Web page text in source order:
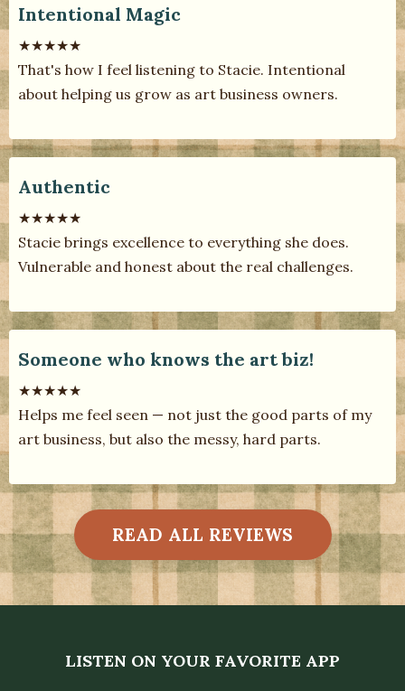
Intentional Magic
★★★★★
That's how I feel listening to Stacie. Intentional
about helping us grow as art business owners.
Authentic
★★★★★
Stacie brings excellence to everything she does.
Vulnerable and honest about the real challenges.
Someone who knows the art biz!
★★★★★
Helps me feel seen — not just the good parts of my
art business, but also the messy, hard parts.
READ ALL REVIEWS
LISTEN ON YOUR FAVORITE APP